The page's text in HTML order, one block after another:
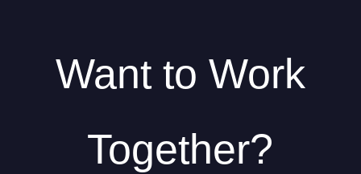
Want to Work
Together?